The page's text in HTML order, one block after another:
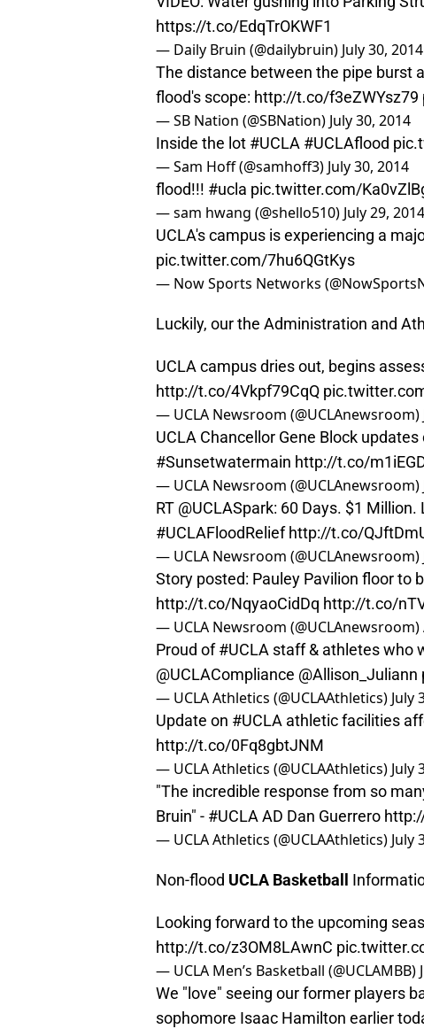
https://t.co/EdqTrOKWF1
— Daily Bruin (@dailybruin) July 30, 2014
The distance between the pipe burst
flood's scope: http://t.co/f3eZWYsz79
— SB Nation (@SBNation) July 30, 2014
Inside the lot #UCLA #UCLAflood
— Sam Hoff (@samhoff3) July 30, 2014
flood!!! #ucla pic.twitter.com/
— sam hwang (@shello510) July 29, 2014
UCLA's campus is experiencing a
pic.twitter.com/7hu6QGtKys
— Now Sports Networks
Luckily, our the Administration and
UCLA campus dries out, begins
http://t.co/4Vkpf79CqQ
— UCLA Newsroom (@UCLAnewsroom)
UCLA Chancellor Gene Block
#Sunsetwatermain http://t.co/
— UCLA Newsroom (@UCLAnewsroom)
RT @UCLASpark: 60 Days. $1 Million.
#UCLAFloodRelief http://t.co/
— UCLA Newsroom (@UCLAnewsroom)
Story posted: Pauley Pavilion floor to
http://t.co/NqyaoCidDq http://t.co/
— UCLA Newsroom (@UCLAnewsroom)
Proud of#UCLA staff & athletes who
@UCLACompliance @Allison_Juliann
— UCLA Athletics (@UCLAAthletics) July
Update on #UCLA athletic facilities
http://t.co/0Fq8gbtJNM
— UCLA Athletics (@UCLAAthletics) July
"The incredible response from so
Bruin" - #UCLAAD Dan Guerrero
— UCLA Athletics (@UCLAAthletics) July
Non-flood UCLA Basketball
Looking forward to the upcoming
http://t.co/z3OM8LAwnC
— UCLA Men’s Basketball (@UCLAMBB)
We "love" seeing our former players
sophomore Isaac Hamilton earlier